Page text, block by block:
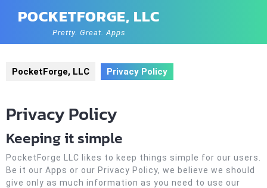
POCKETFORGE, LLC
Pretty. Great. Apps
PocketForge, LLC Privacy Policy
Privacy Policy
Keeping it simple
PocketForge LLC likes to keep things simple for our users.
Be it our Apps or our Privacy Policy, we believe we should
give only as much information as you need to use our